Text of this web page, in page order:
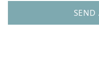
SEND